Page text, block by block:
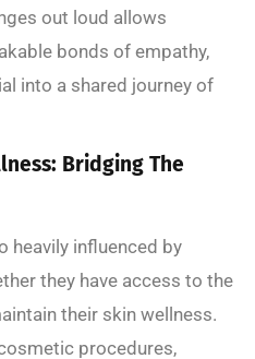
out loud allows
bonds of empathy,
into a shared journey of
Bridging The
heavily influenced by
they have access to the
their skin wellness.
procedures,